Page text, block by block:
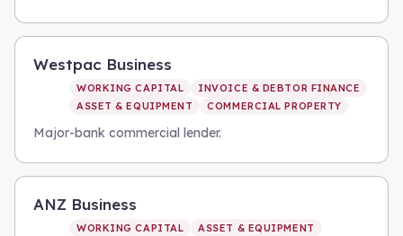
Westpac Business
WORKING CAPITAL
INVOICE & DEBTOR FINANCE
ASSET & EQUIPMENT
COMMERCIAL PROPERTY
Major-bank commercial lender.
ANZ Business
WORKING CAPITAL
ASSET & EQUIPMENT